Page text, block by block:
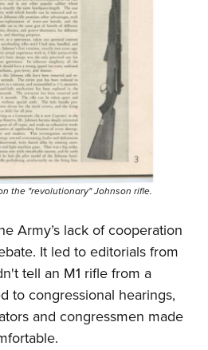
the "revolutionary" Johnson rifle.
Army’s lack of cooperation
It led to editorials from
tell an M1 rifle from a
to congressional hearings,
and congressmen made